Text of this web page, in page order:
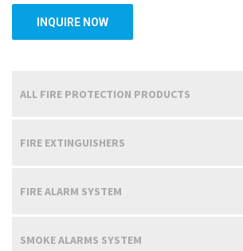
INQUIRE NOW
ALL FIRE PROTECTION PRODUCTS
FIRE EXTINGUISHERS
FIRE ALARM SYSTEM
SMOKE ALARMS SYSTEM